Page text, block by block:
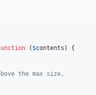
( $contents ) {
the max size,